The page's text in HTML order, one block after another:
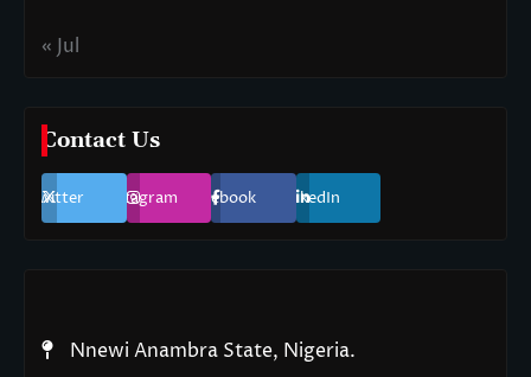
« Jul
Contact Us
Twitter Instagram Facebook LinkedIn
Nnewi Anambra State, Nigeria.